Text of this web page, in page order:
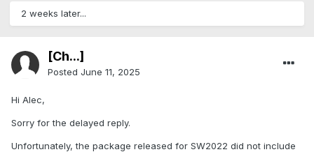
2 weeks later...
[Ch...]
Posted June 11, 2025
Hi Alec,
Sorry for the delayed reply.
Unfortunately, the package released for SW2022 did not include